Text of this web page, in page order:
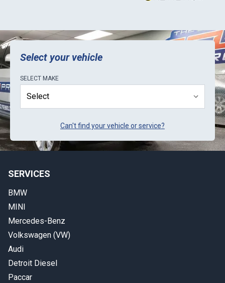
Select your vehicle
SELECT MAKE
Can't find your vehicle or service?
SERVICES
BMW
MINI
Mercedes-Benz
Volkswagen (VW)
Audi
Detroit Diesel
Paccar